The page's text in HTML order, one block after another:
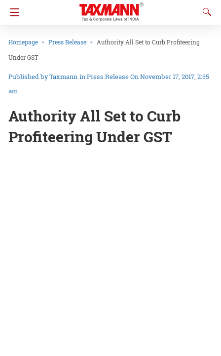
Homepage Press Release
Authority All Set to Curb Profiteering
Under GST
Taxmann inPress ReleaseOn November 17, 2017, 2:55
am
Authority All Set to Curb
Profiteering Under GST